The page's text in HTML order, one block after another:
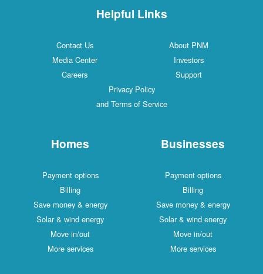
Helpful Links
Contact Us
About PNM
Media Center
Investors
Careers
Support
Privacy Policy
and Terms of Service
Homes
Payment options
Billing
Save money & energy
Solar & wind energy
Move in/out
More services
Businesses
Payment options
Billing
Save money & energy
Solar & wind energy
Move in/out
More services